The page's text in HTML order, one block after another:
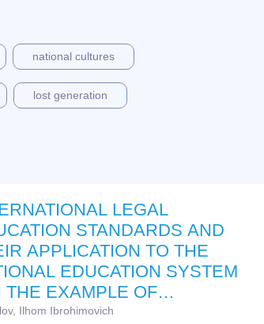
national cultures
lost generation
LEGAL
STANDARDS AND
APPLICATION TO THE
EDUCATION SYSTEM
THE EXAMPLE OF
Ilhom Ibrohimovich